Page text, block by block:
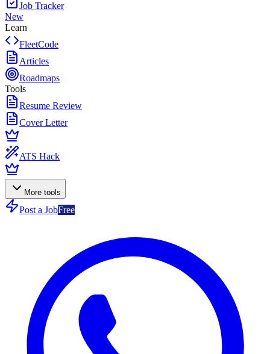
Job Tracker
New
Learn
FleetCode
Articles
Roadmaps
Tools
Resume Review
Cover Letter
ATS Hack
More tools
Post a JobFree